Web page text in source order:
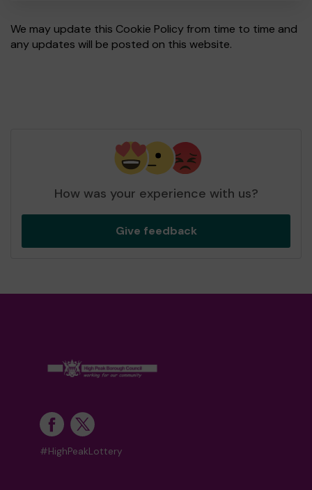
We may update this Cookie Policy from time to time and
any updates will be posted on this website.
How was your experience with us?
Give feedback
#HighPeakLottery